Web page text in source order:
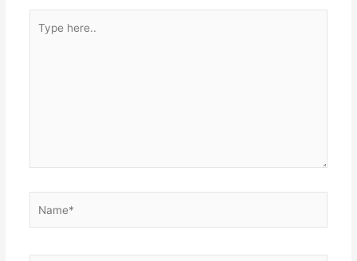
here..